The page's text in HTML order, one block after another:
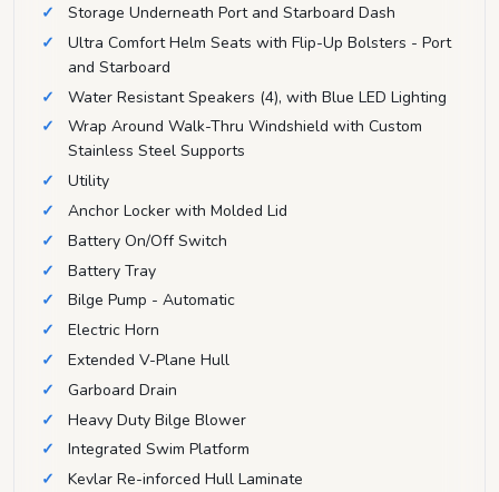
Storage Underneath Port and Starboard Dash
Ultra Comfort Helm Seats with Flip-Up Bolsters - Port
and Starboard
Water Resistant Speakers (4), with Blue LED Lighting
Wrap Around Walk-Thru Windshield with Custom
Stainless Steel Supports
Utility
Anchor Locker with Molded Lid
Battery On/Off Switch
Battery Tray
Bilge Pump - Automatic
Electric Horn
Extended V-Plane Hull
Garboard Drain
Heavy Duty Bilge Blower
Integrated Swim Platform
Kevlar Re-inforced Hull Laminate